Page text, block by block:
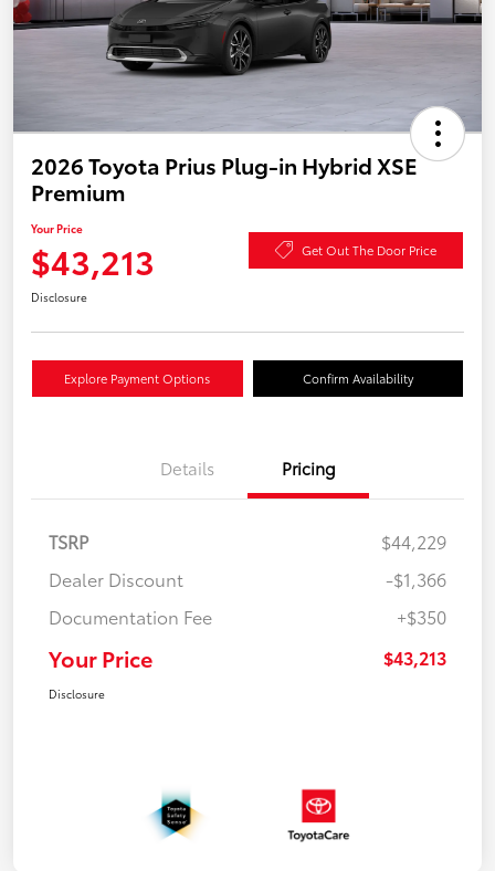
2026 Toyota Prius Plug-in Hybrid XSE
Premium
Your Price
$43,213 Get Out The Door Price
Disclosure
Explore Payment Options Confirm Availability
Details Pricing
TSRP
$44,229
Dealer Discount
-$1,366
Documentation Fee
+$350
Your Price $43,213
Disclosure